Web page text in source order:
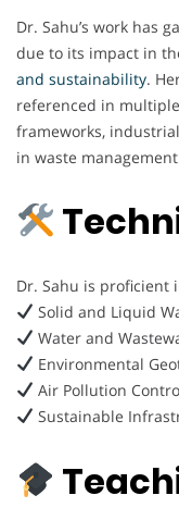
Dr. Sahu’s work has
due to its impact in
and sustainability.
referenced in
frameworks,
in waste
Dr. Sahu is proficient
Solid and Liquid
Water and
Environmental
Air Pollution
Sustainable